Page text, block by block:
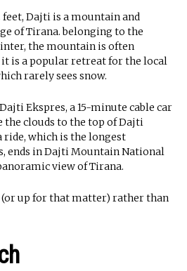
Dajti is a mountain and
of Tirana. belonging to the
the mountain is often
it is a popular retreat for the local
rarely sees snow.
Ekspres, a 15-minute cable car
the clouds to the top of Dajti
ride, which is the longest
ends in Dajti Mountain National
view of Tirana.
(or up for that matter) rather than